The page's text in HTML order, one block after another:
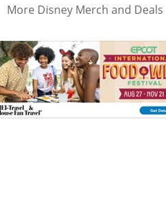
More Disney Merch and Deals